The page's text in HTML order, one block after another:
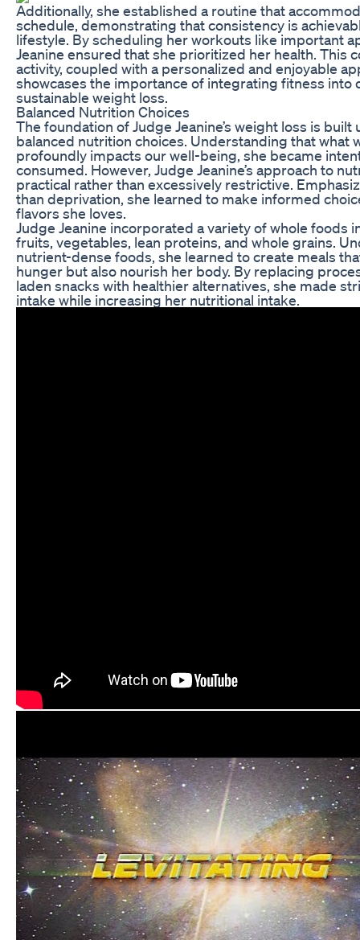
Additionally, she established a routine that
schedule, demonstrating that consistency is
lifestyle. By scheduling her workouts like important
Jeanine ensured that she prioritized her health. This
activity, coupled with a personalized and enjoyable
showcases the importance of integrating fitness into
sustainable weight loss.
Balanced Nutrition Choices
The foundation of Judge Jeanine’s weight loss is
balanced nutrition choices. Understanding that what
profoundly impacts our well-being, she became
consumed. However, Judge Jeanine’s approach to
practical rather than excessively restrictive.
than deprivation, she learned to make informed
flavors she loves.
Judge Jeanine incorporated a variety of whole foods
fruits, vegetables, lean proteins, and whole grains.
nutrient-dense foods, she learned to create meals
hunger but also nourish her body. By replacing
laden snacks with healthier alternatives, she made
intake while increasing her nutritional intake.